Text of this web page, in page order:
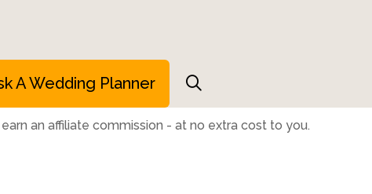
A Wedding Planner
an affiliate commission - at no extra cost to you.